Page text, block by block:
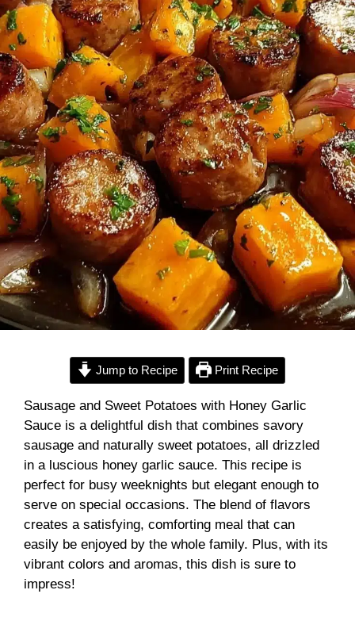
Jump to Recipe Print Recipe
Sausage and Sweet Potatoes with Honey Garlic
Sauce is a delightful dish that combines savory
sausage and naturally sweet potatoes, all drizzled
in a luscious honey garlic sauce. This recipe is
perfect for busy weeknights but elegant enough to
serve on special occasions. The blend of flavors
creates a satisfying, comforting meal that can
easily be enjoyed by the whole family. Plus, with its
vibrant colors and aromas, this dish is sure to
impress!